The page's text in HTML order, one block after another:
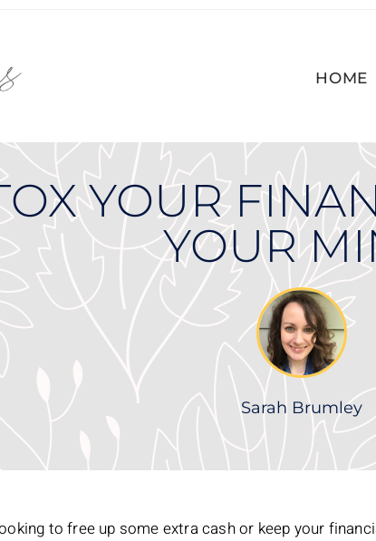
HOME
YOUR
YOUR
Sarah Brumley
to free up some extra cash or keep your